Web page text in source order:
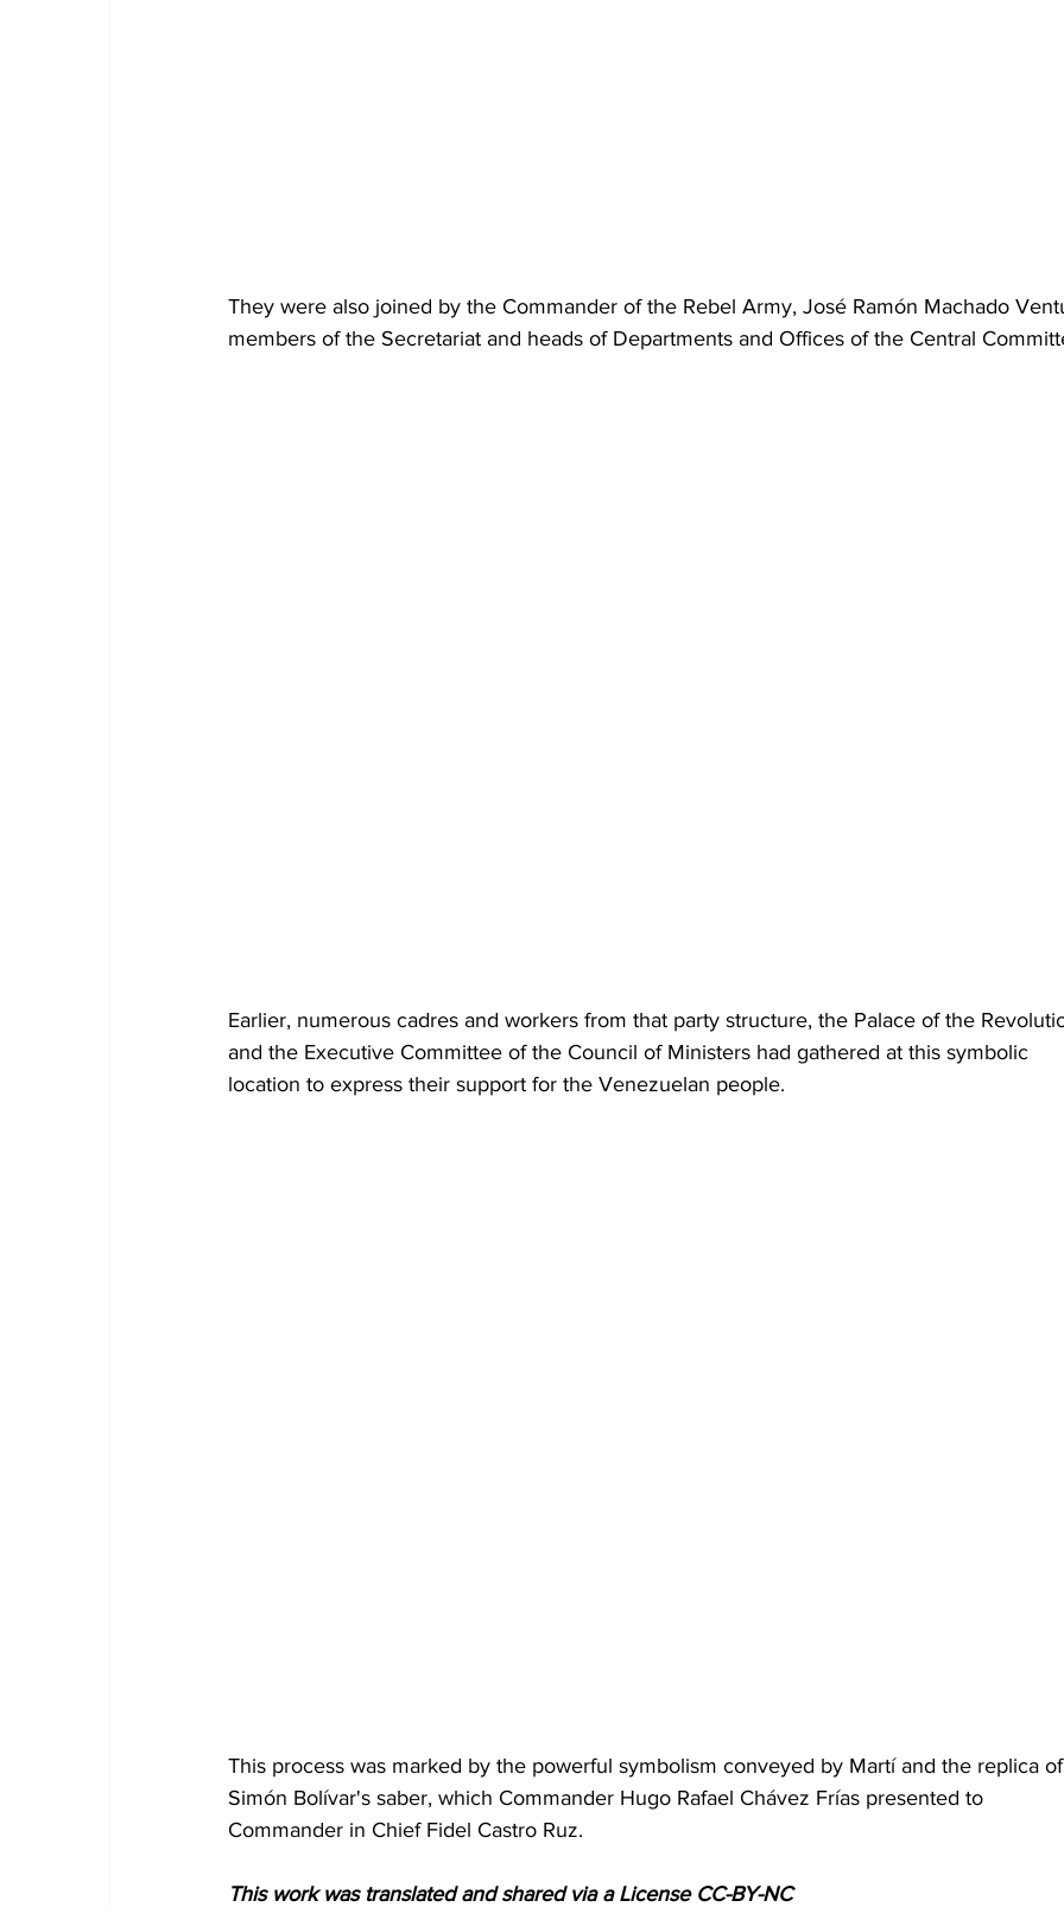
They were also joined by the Commander of the Rebel Army, José Ramón Machado
members of the Secretariat and heads of Departments and Offices of the Central
Earlier, numerous cadres and workers from that party structure, the Palace of the
and the Executive Committee of the Council of Ministers had gathered at this symbolic
location to express their support for the Venezuelan people.
This process was marked by the powerful symbolism conveyed by Martí and the replica
Simón Bolívar's saber, which Commander Hugo Rafael Chávez Frías presented to
Commander in Chief Fidel Castro Ruz.
This work was translated and shared via a License CC-BY-NC